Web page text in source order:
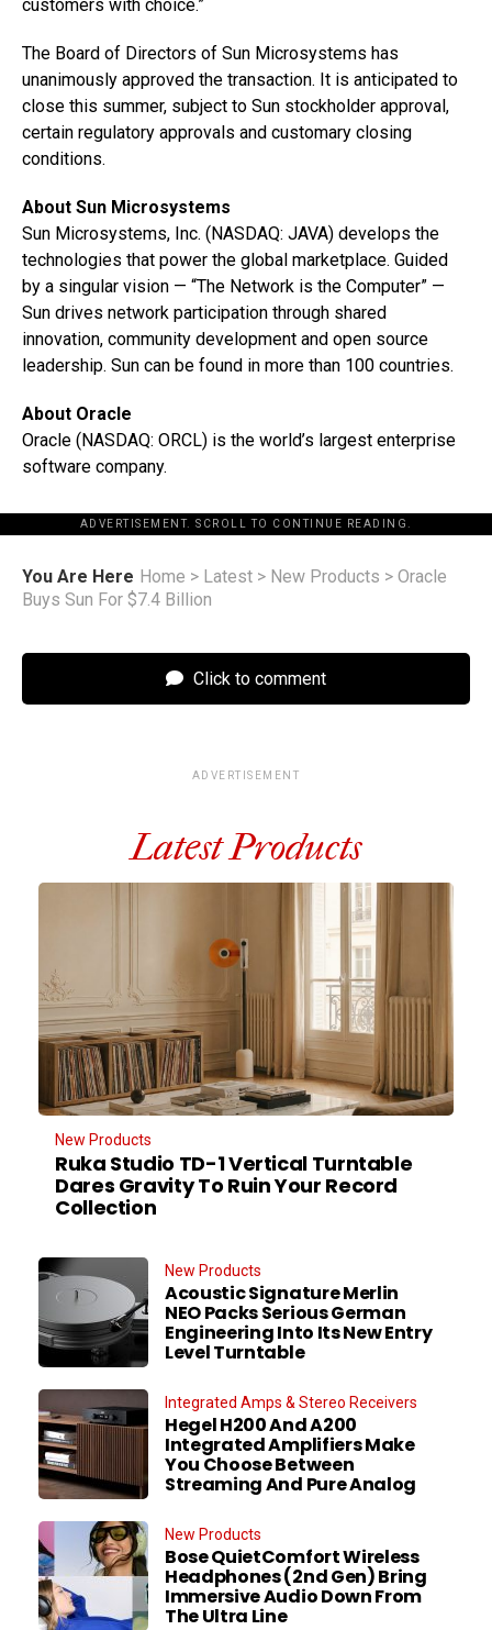
customers with choice.”
The Board of Directors of Sun Microsystems has
unanimously approved the transaction. It is anticipated to
close this summer, subject to Sun stockholder approval,
certain regulatory approvals and customary closing
conditions.
About Sun Microsystems
Sun Microsystems, Inc. (NASDAQ: JAVA) develops the
technologies that power the global marketplace. Guided
by a singular vision — “The Network is the Computer” —
Sun drives network participation through shared
innovation, community development and open source
leadership. Sun can be found in more than 100 countries.
About Oracle
Oracle (NASDAQ: ORCL) is the world’s largest enterprise
software company.
ADVERTISEMENT. SCROLL TO CONTINUE READING.
You Are Here Home > Latest > New Products > Oracle
Buys Sun For $7.4 Billion
Click to comment
ADVERTISEMENT
Latest Products
New Products
Ruka Studio TD-1 Vertical Turntable
Dares Gravity To Ruin Your Record
Collection
New Products
Acoustic Signature Merlin
NEO Packs Serious German
Engineering Into Its New Entry
Level Turntable
Integrated Amps & Stereo Receivers
Hegel H200 And A200
Integrated Amplifiers Make
You Choose Between
Streaming And Pure Analog
New Products
Bose QuietComfort Wireless
Headphones (2nd Gen) Bring
Immersive Audio Down From
The Ultra Line